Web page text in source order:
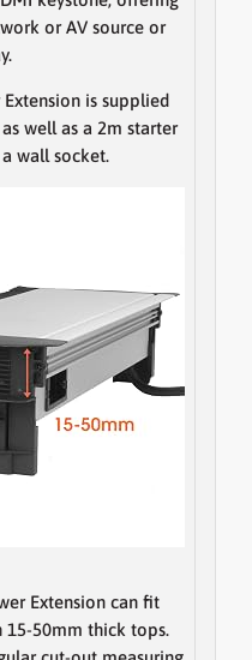
or AV source or
is supplied
well as a 2m starter
wall socket.
Extension can fit
15-50mm thick tops.